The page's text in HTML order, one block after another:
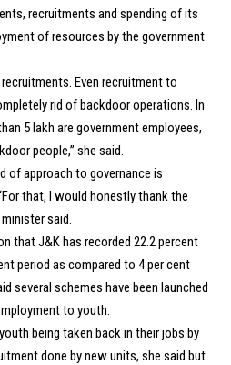
recruitments and spending of its
of resources by the government
Even recruitment to
rid of backdoor operations. In
5 lakh are government employees,
people,” she said.
of approach to governance is
that, I would honestly thank the
said.
that J&K has recorded 22.2 percent
period as compared to 4 per cent
several schemes have been launched
to youth.
being taken back in their jobs by
done by new units, she said but